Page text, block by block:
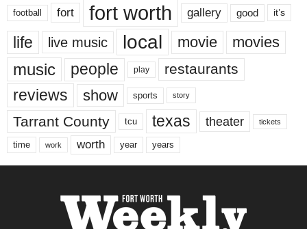
football fort fort worth gallery good it’s
life live music local movie movies
music people play restaurants
reviews show sports story
Tarrant County tcu texas theater tickets
time work worth year years